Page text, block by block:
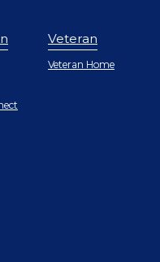
Veteran
Veteran Home